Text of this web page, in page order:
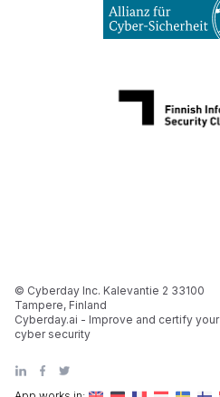
© Cyberday Inc. Kalevantie 2 33100
Tampere, Finland
Cyberday.ai - Improve and certify your
cyber security